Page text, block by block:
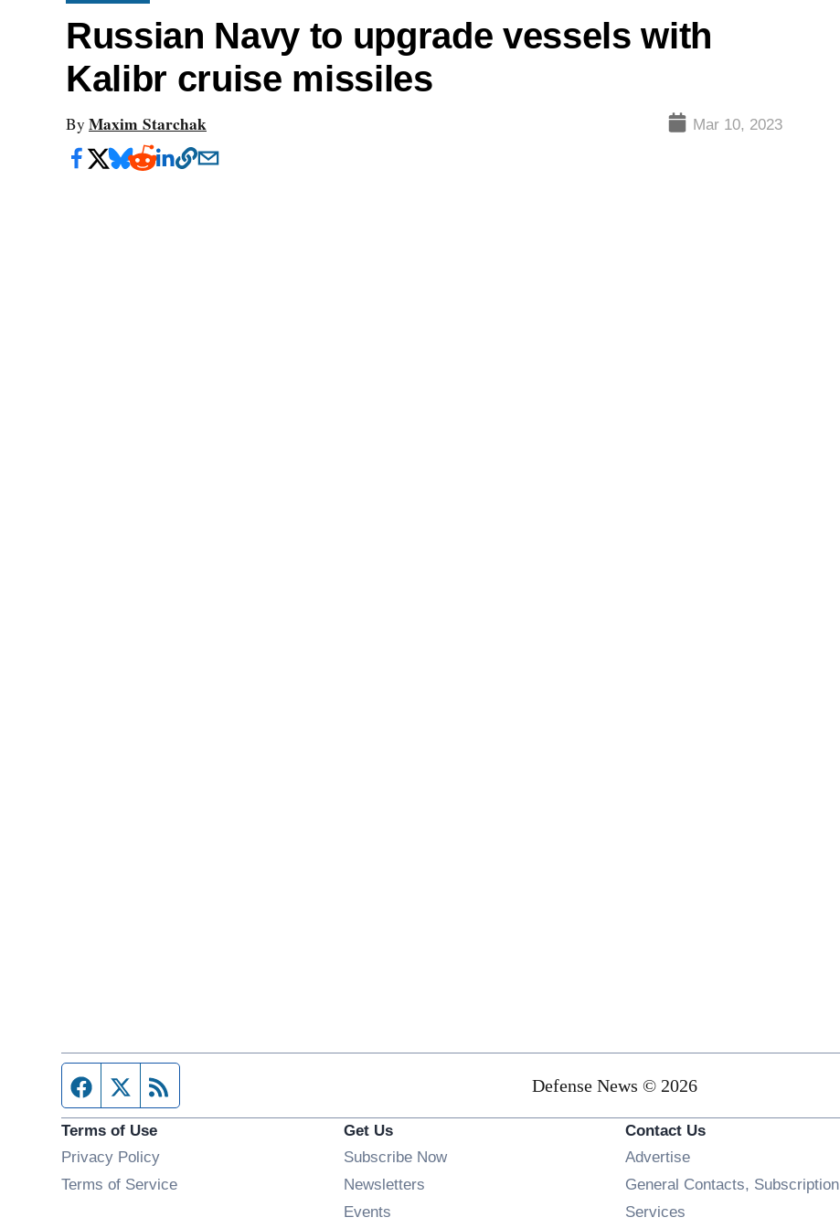
Russian Navy to upgrade vessels with
Kalibr cruise missiles
By Maxim Starchak Mar 10, 2023
Facebook page
Twitter feed Defense News © 2026
Terms of Use
Privacy Policy
Terms of Service
Get Us
Subscribe Now
Newsletters
Events
Contact Us
Advertise
General Contacts, Subscription
Services